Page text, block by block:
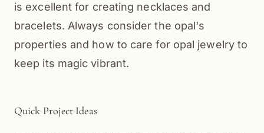
is excellent for creating necklaces and
bracelets. Always consider the opal's
properties and how to care for opal jewelry to
keep its magic vibrant.
Quick Project Ideas